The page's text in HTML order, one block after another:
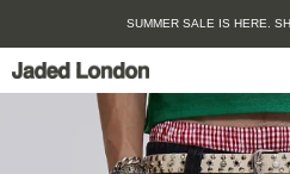
content
SUMMER SALE IS HERE.